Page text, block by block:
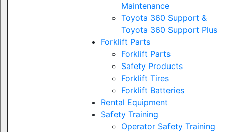
Maintenance
Toyota 360 Support &
Toyota 360 Support Plus
Forklift Parts
Forklift Parts
Safety Products
Forklift Tires
Forklift Batteries
Rental Equipment
Safety Training
Operator Safety Training